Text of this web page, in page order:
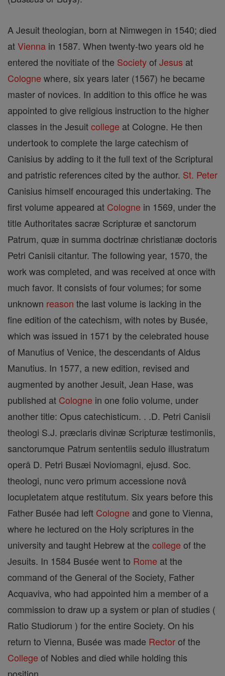
A Jesuit theologian, born at Nimwegen in 1540; died
atVienna in 1587. When twenty-two years old he
entered the novitiate of the SocietyofJesus at
Cologne where, six years later (1567) he became
master of novices. In addition to this office he was
appointed to give religious instruction to the higher
classes in the Jesuitcollege at Cologne. He then
undertook to complete the large catechism of
Canisius by adding to it the full text of the Scriptural
and patristic references cited by the author. St. Peter
Canisius himself encouraged this undertaking. The
first volume appeared at Cologne in 1569, under the
title Authoritates sacræ Scripturæ et sanctorum
Patrum, quæ in summa doctrinæ christianæ doctoris
Petri Canisii citantur. The following year, 1570, the
work was completed, and was received at once with
much favor. It consists of four volumes; for some
unknown reason the last volume is lacking in the
fine edition of the catechism, with notes by Busée,
which was issued in 1571 by the celebrated house
of Manutius of Venice, the descendants of Aldus
Manutius. In 1577, a new edition, revised and
augmented by another Jesuit, Jean Hase, was
published at Cologne in one folio volume, under
another title: Opus catechisticum. . .D. Petri Canisii
theologi S.J. præclaris divinæ Scripturæ testimoniis,
sanctorumque Patrum sententiis sedulo illustratum
operâ D. Petri Busæi Noviomagni, ejusd. Soc.
theologi, nunc vero primum accessione novâ
locupletatem atque restitutum. Six years before this
Father Busée had left Cologne and gone to Vienna,
where he lectured on the Holy scriptures in the
university and taught Hebrew at the college of the
Jesuits. In 1584 Busée went to Rome at the
command of the General of the Society, Father
Acquaviva, who had appointed him a member of a
commission to draw up a system or plan of studies (
Ratio Studiorum ) for the entire Society. On his
return to Vienna, Busée was made Rectorof the
College of Nobles and died while holding this